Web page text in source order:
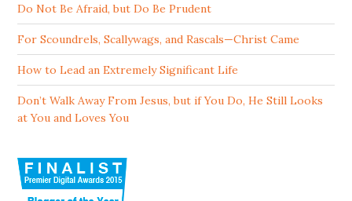
Do Not Be Afraid, but Do Be Prudent
For Scoundrels, Scallywags, and Rascals—Christ Came
How to Lead an Extremely Significant Life
Don’t Walk Away From Jesus, but if You Do, He Still Looks
at You and Loves You